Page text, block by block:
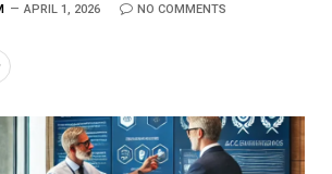
APRIL 1, 2026 NO COMMENTS